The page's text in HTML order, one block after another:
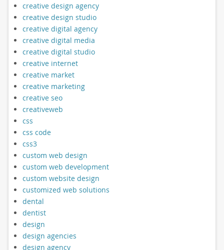
creative design agency
creative design studio
creative digital agency
creative digital media
creative digital studio
creative internet
creative market
creative marketing
creative seo
creativeweb
css
css code
css3
custom web design
custom web development
custom website design
customized web solutions
dental
dentist
design
design agencies
design agency